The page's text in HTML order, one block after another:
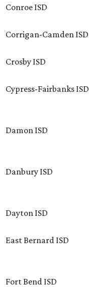
Conroe ISD
Corrigan-Camden ISD
Crosby ISD
Cypress-Fairbanks ISD
Damon ISD
Danbury ISD
Dayton ISD
East Bernard ISD
Fort Bend ISD